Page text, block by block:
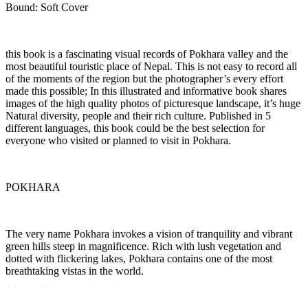
Bound: Soft Cover
this book is a fascinating visual records of Pokhara valley and the
most beautiful touristic place of Nepal. This is not easy to record all
of the moments of the region but the photographer’s every effort
made this possible; In this illustrated and informative book shares
images of the high quality photos of picturesque landscape, it’s huge
Natural diversity, people and their rich culture. Published in 5
different languages, this book could be the best selection for
everyone who visited or planned to visit in Pokhara.
POKHARA
The very name Pokhara invokes a vision of tranquility and vibrant
green hills steep in magnificence. Rich with lush vegetation and
dotted with flickering lakes, Pokhara contains one of the most
breathtaking vistas in the world.